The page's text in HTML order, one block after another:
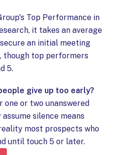
Top Performance in
it takes an average
an initial meeting
though top performers
5.
give up too early?
or two unanswered
silence means
most prospects who
until touch 5 or later.